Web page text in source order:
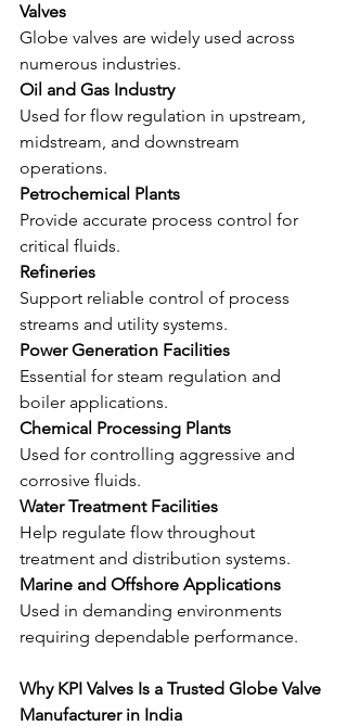
Valves
Globe valves are widely used across
numerous industries.
Oil and Gas Industry
Used for flow regulation in upstream,
midstream, and downstream
operations.
Petrochemical Plants
Provide accurate process control for
critical fluids.
Refineries
Support reliable control of process
streams and utility systems.
Power Generation Facilities
Essential for steam regulation and
boiler applications.
Chemical Processing Plants
Used for controlling aggressive and
corrosive fluids.
Water Treatment Facilities
Help regulate flow throughout
treatment and distribution systems.
Marine and Offshore Applications
Used in demanding environments
requiring dependable performance.
Why KPI Valves Is a Trusted Globe Valve
Manufacturer in India